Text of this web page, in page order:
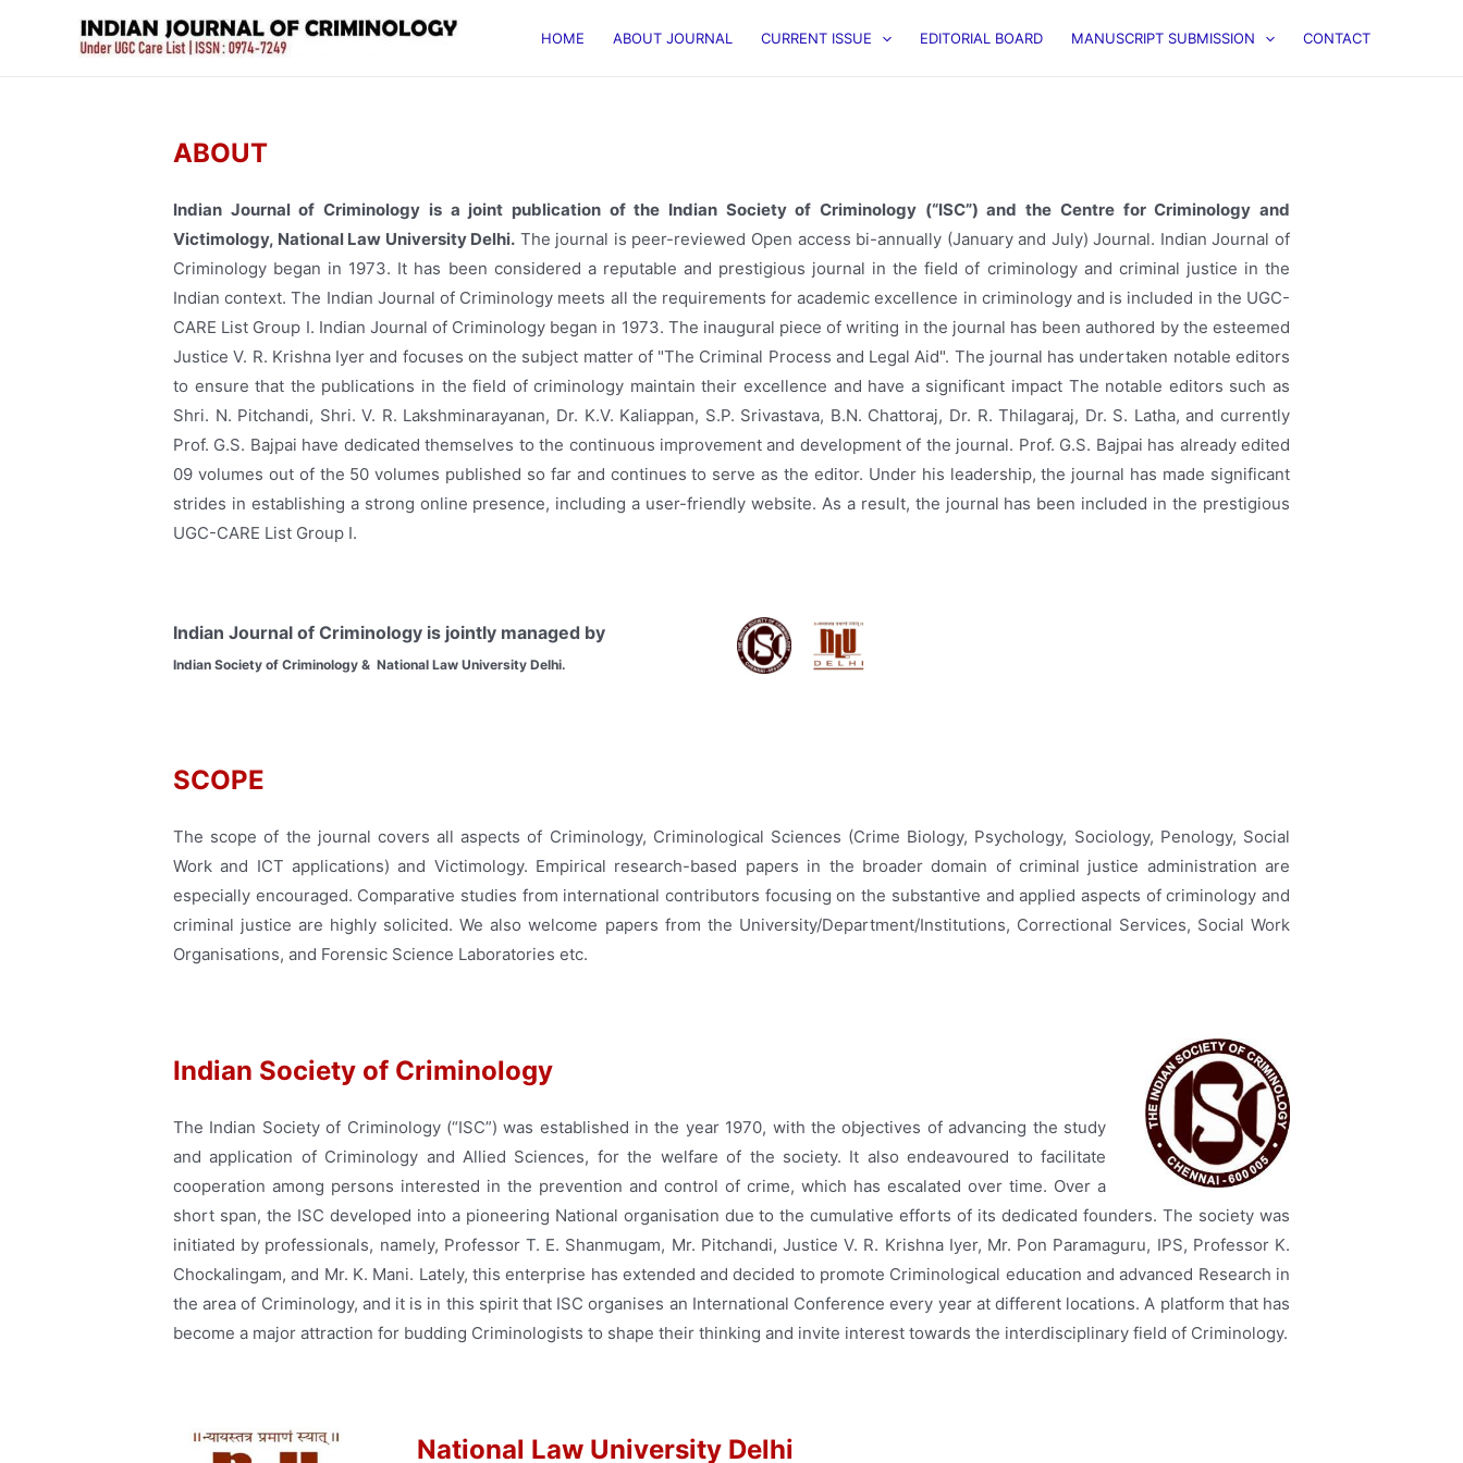
HOME ABOUT JOURNAL CURRENT ISSUE EDITORIAL BOARD MANUSCRIPT SUBMISSION CONTACT
ABOUT
Indian Journal of Criminology is a joint publication of the Indian Society of Criminology (“ISC”) and the Centre for Criminology and
Victimology, National Law University Delhi. The journal is peer-reviewed Open access bi-annually (January and July) Journal. Indian Journal of
Criminology began in 1973. It has been considered a reputable and prestigious journal in the field of criminology and criminal justice in the
Indian context. The Indian Journal of Criminology meets all the requirements for academic excellence in criminology and is included in the UGC-
CARE List Group I. Indian Journal of Criminology began in 1973. The inaugural piece of writing in the journal has been authored by the esteemed
Justice V. R. Krishna Iyer and focuses on the subject matter of "The Criminal Process and Legal Aid". The journal has undertaken notable editors
to ensure that the publications in the field of criminology maintain their excellence and have a significant impact The notable editors such as
Shri. N. Pitchandi, Shri. V. R. Lakshminarayanan, Dr. K.V. Kaliappan, S.P. Srivastava, B.N. Chattoraj, Dr. R. Thilagaraj, Dr. S. Latha, and currently
Prof. G.S. Bajpai have dedicated themselves to the continuous improvement and development of the journal. Prof. G.S. Bajpai has already edited
09 volumes out of the 50 volumes published so far and continues to serve as the editor. Under his leadership, the journal has made significant
strides in establishing a strong online presence, including a user-friendly website. As a result, the journal has been included in the prestigious
UGC-CARE List Group I.
Indian Journal of Criminology is jointly managed by
Indian Society of Criminology & National Law University Delhi.
SCOPE
The scope of the journal covers all aspects of Criminology, Criminological Sciences (Crime Biology, Psychology, Sociology, Penology, Social
Work and ICT applications) and Victimology. Empirical research-based papers in the broader domain of criminal justice administration are
especially encouraged. Comparative studies from international contributors focusing on the substantive and applied aspects of criminology and
criminal justice are highly solicited. We also welcome papers from the University/Department/Institutions, Correctional Services, Social Work
Organisations, and Forensic Science Laboratories etc.
Indian Society of Criminology
The Indian Society of Criminology (“ISC”) was established in the year 1970, with the objectives of advancing the study
and application of Criminology and Allied Sciences, for the welfare of the society. It also endeavoured to facilitate
cooperation among persons interested in the prevention and control of crime, which has escalated over time. Over a
short span, the ISC developed into a pioneering National organisation due to the cumulative efforts of its dedicated founders. The society was
initiated by professionals, namely, Professor T. E. Shanmugam, Mr. Pitchandi, Justice V. R. Krishna Iyer, Mr. Pon Paramaguru, IPS, Professor K.
Chockalingam, and Mr. K. Mani. Lately, this enterprise has extended and decided to promote Criminological education and advanced Research in
the area of Criminology, and it is in this spirit that ISC organises an International Conference every year at different locations. A platform that has
become a major attraction for budding Criminologists to shape their thinking and invite interest towards the interdisciplinary field of Criminology.
National Law University Delhi